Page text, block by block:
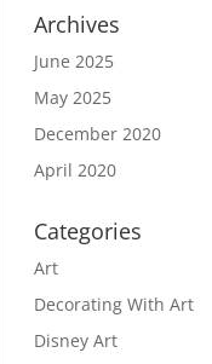
Archives
June 2025
May 2025
December 2020
April 2020
Categories
Art
Decorating With Art
Disney Art